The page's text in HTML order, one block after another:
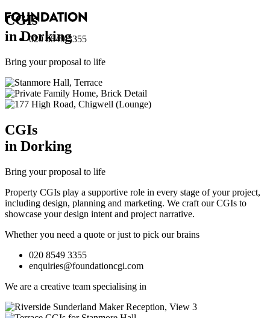
020 8549 3355
CGIs
in Dorking
Bring your proposal to life
CGIs
in Dorking
Bring your proposal to life
Property CGIs play a supportive role in every stage of your project,
including design, planning and marketing. We craft our CGIs to
showcase your design intent and project narrative.
Whether you need a quote or just to pick our brains
020 8549 3355
enquiries@foundationcgi.com
We are a creative team specialising in